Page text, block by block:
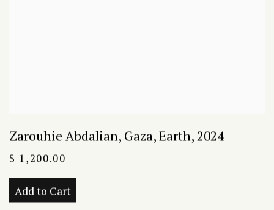
Zarouhie Abdalian, Gaza,Earth,2024
$ 1,200.00
Add to Cart